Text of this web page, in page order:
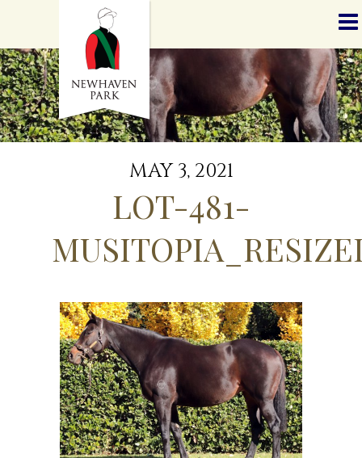
STALLIONS
SALES
SERVICES
GRADUATES
HISTORY
GOLDEN SLIPPER
CONTACT
STAFF
MAY 3, 2021
LOT-481-